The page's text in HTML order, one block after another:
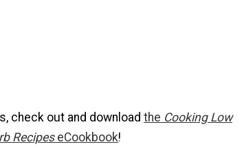
check out and download the Cooking Low
RecipeseCookbook!